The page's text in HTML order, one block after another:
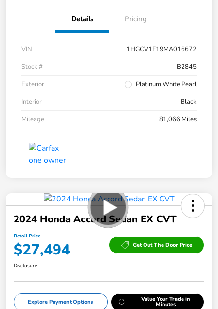
Details Pricing
VIN
1HGCV1F19MA016672
Stock #
B2845
Exterior
Platinum White Pearl
Interior
Black
Mileage
81,066 Miles
2024 Honda Accord Sedan EX CVT
Retail Price
$27,494 Get Out The Door Price
Disclosure
Explore Payment Options Value Your Trade in
Minutes